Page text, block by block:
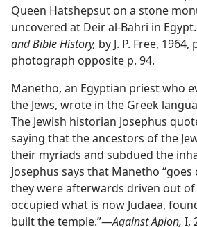
Queen Hatshepsut on a stone
uncovered at Deir al-Bahri in
and Bible History, by J. P. Free, 1964,
photograph opposite p. 94.
Manetho, an Egyptian priest who
the Jews, wrote in the Greek
The Jewish historian Josephus
saying that the ancestors of the
their myriads and subdued the
Josephus says that Manetho
they were afterwards driven out
occupied what is now Judaea,
built the temple.”​—Against Apion, I,